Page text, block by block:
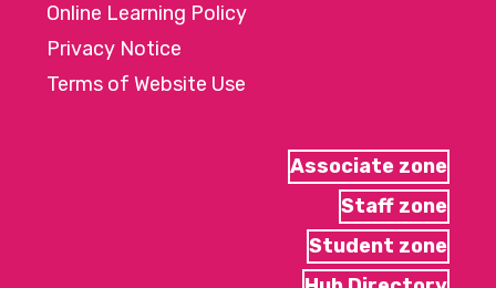
Online Learning Policy
Privacy Notice
Terms of Website Use
Associate zone
Staff zone
Student zone